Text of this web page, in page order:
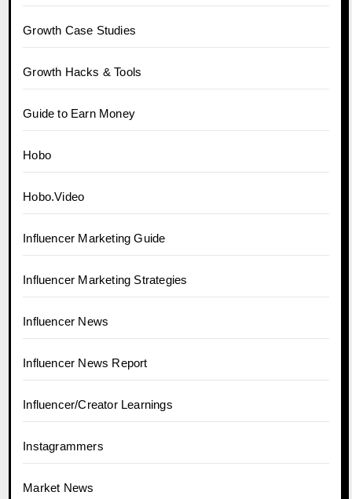
Growth Case Studies
Growth Hacks & Tools
Guide to Earn Money
Hobo
Hobo.Video
Influencer Marketing Guide
Influencer Marketing Strategies
Influencer News
Influencer News Report
Influencer/Creator Learnings
Instagrammers
Market News